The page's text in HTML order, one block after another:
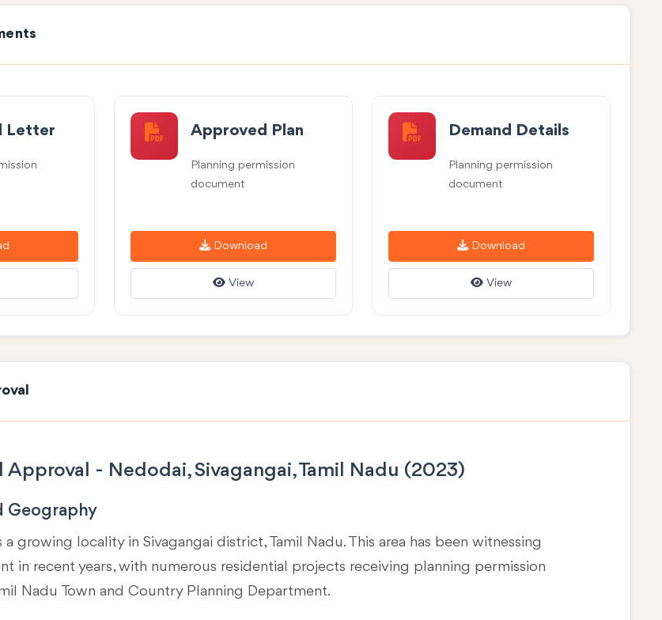
Letter Approved Plan
Planning permission
document
Download
View
Demand Details
Planning permission
document
Download
View
Approval - Nedodai, Sivagangai, Tamil Nadu (2023)
Geography
a growing locality in Sivagangai district, Tamil Nadu. This area has been witnessing
in recent years, with numerous residential projects receiving planning permission
Nadu Town and Country Planning Department.